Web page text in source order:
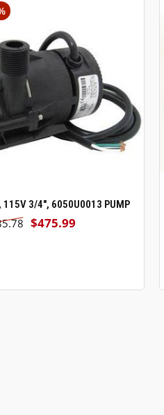
ADD TO CART
115V 3/4", 6050U0013 PUMP
$475.99